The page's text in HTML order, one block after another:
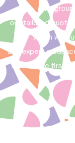
our tailored
vision with
and expert
to take the first